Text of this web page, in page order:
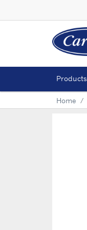
Products
Home